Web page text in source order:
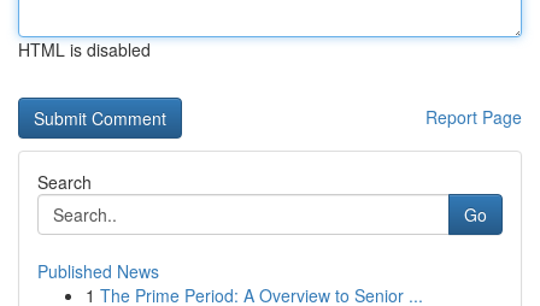
HTML is disabled
Report Page
Search
Go
Published News
1 The Prime Period: A Overview to Senior ...